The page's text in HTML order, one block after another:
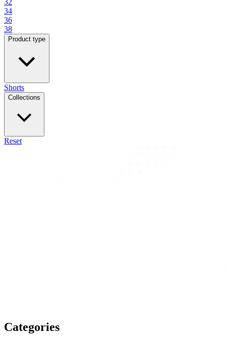
34
36
38
Product type
Shorts
Collections
Reset
Categories